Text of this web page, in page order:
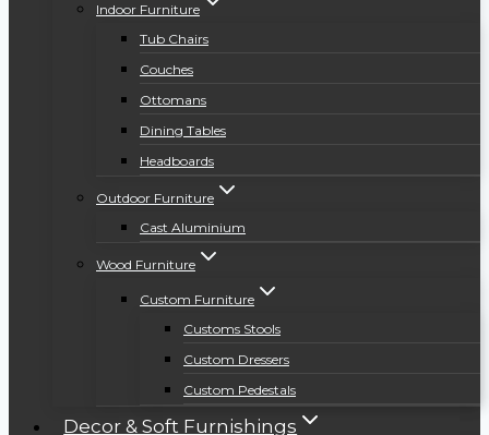
Indoor Furniture
Tub Chairs
Couches
Ottomans
Dining Tables
Headboards
Outdoor Furniture
Cast Aluminium
Wood Furniture
Custom Furniture
Customs Stools
Custom Dressers
Custom Pedestals
Decor & Soft Furnishings